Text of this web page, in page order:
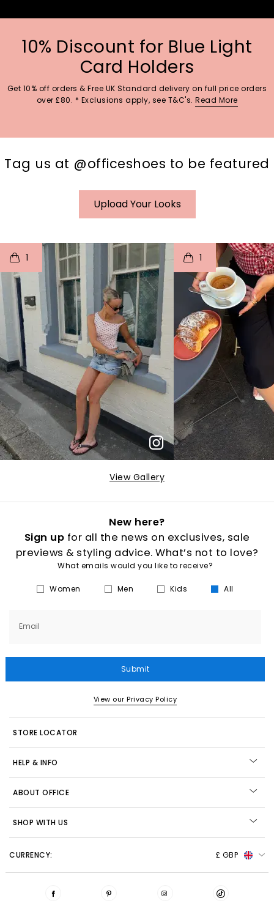
10% Discount for Blue Light
Card Holders
Get 10% off orders & Free UK Standard delivery on full price orders
over £80. * Exclusions apply, see T&C's. Read More
Tag us at @officeshoes to be featured
Upload Your Looks
1
o I
p e
1
t
p
View Gallery
New here?
Sign up for all the news on exclusives, sale
previews & styling advice. What’s not to love?
What emails would you like to receive?
Women Men Kids All
Email
Submit
View our Privacy Policy
STORE LOCATOR
HELP & INFO
ABOUT OFFICE
SHOP WITH US
CURRENCY: £ GBP